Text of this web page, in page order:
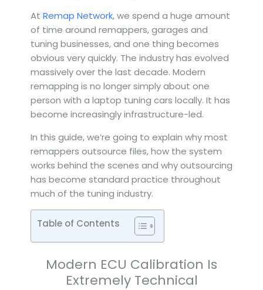
At Remap Network, we spend a huge amount
of time around remappers, garages and
tuning businesses, and one thing becomes
obvious very quickly. The industry has evolved
massively over the last decade. Modern
remapping is no longer simply about one
person with a laptop tuning cars locally. It has
become increasingly infrastructure-led.
In this guide, we’re going to explain why most
remappers outsource files, how the system
works behind the scenes and why outsourcing
has become standard practice throughout
much of the tuning industry.
Table of Contents
Modern ECU Calibration Is
Extremely Technical